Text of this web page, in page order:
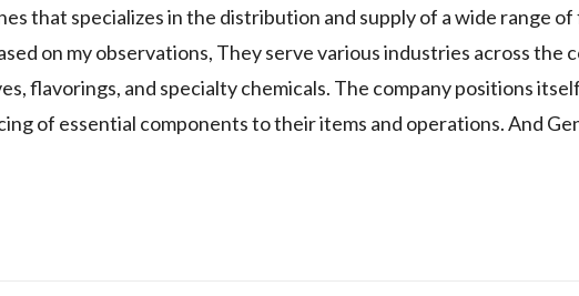
that specializes in the distribution and supply of a wide range of
on my observations, They serve various industries across the
flavorings, and specialty chemicals. The company positions itself
of essential components to their items and operations. And